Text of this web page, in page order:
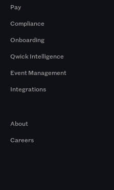
Pay
Compliance
Onboarding
Qwick Intelligence
Event Management
Integrations
About
Careers